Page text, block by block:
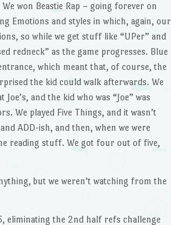
won Beastie Rap – going forever on
Emotions and styles in which, again, our
so while we get stuff like “UPer” and
redneck” as the game progresses. Blue
which meant that, of course, the
the kid could walk afterwards. We
and the kid who was “Joe” was
We played Five Things, and it wasn’t
ADD-ish, and then, when we were
reading stuff. We got four out of five,
but we weren’t watching from the
eliminating the 2nd half refs challenge